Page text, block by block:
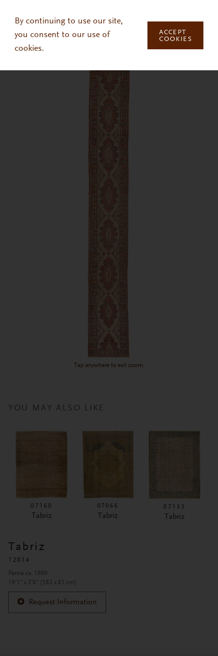
By continuing to use our site,
you consent to our use of
cookies.
ACCEPT
COOKIES
Tap anywhere to exit zoom.
YOU MAY ALSO LIKE
07160
Tabriz
07066
Tabriz
07133
Tabriz
Tabriz
12014
Persia ca. 1900
19'1" x 2'8" (582 x 81 cm)
Request Information